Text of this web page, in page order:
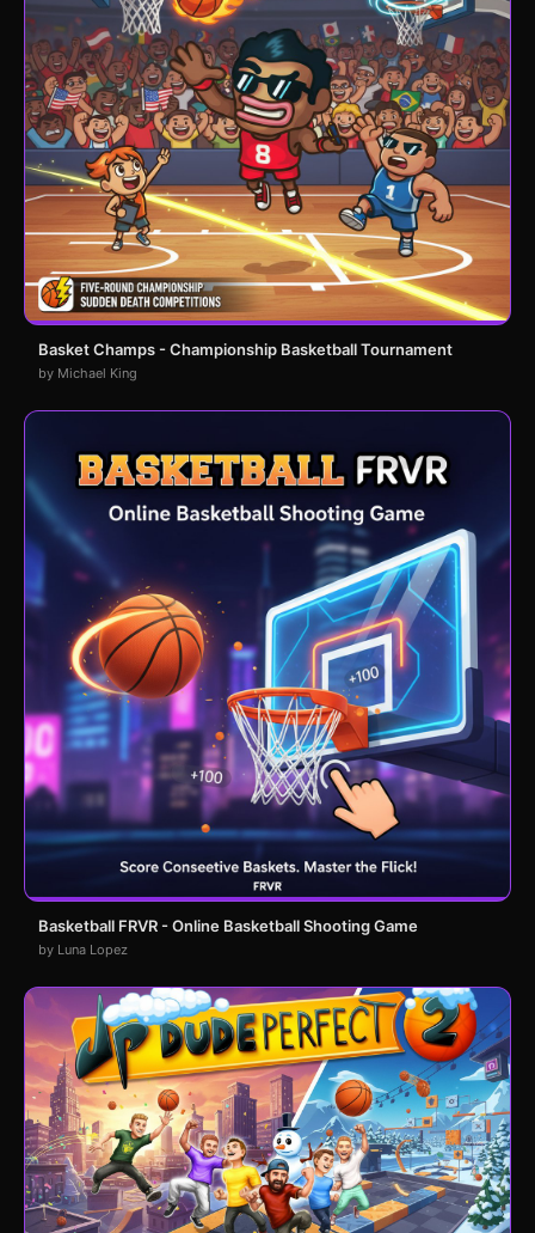
Basket Champs - Championship Basketball Tournament
by Michael King
Basketball FRVR - Online Basketball Shooting Game
by Luna Lopez